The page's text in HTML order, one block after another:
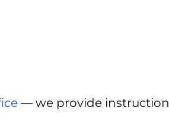
— we provide